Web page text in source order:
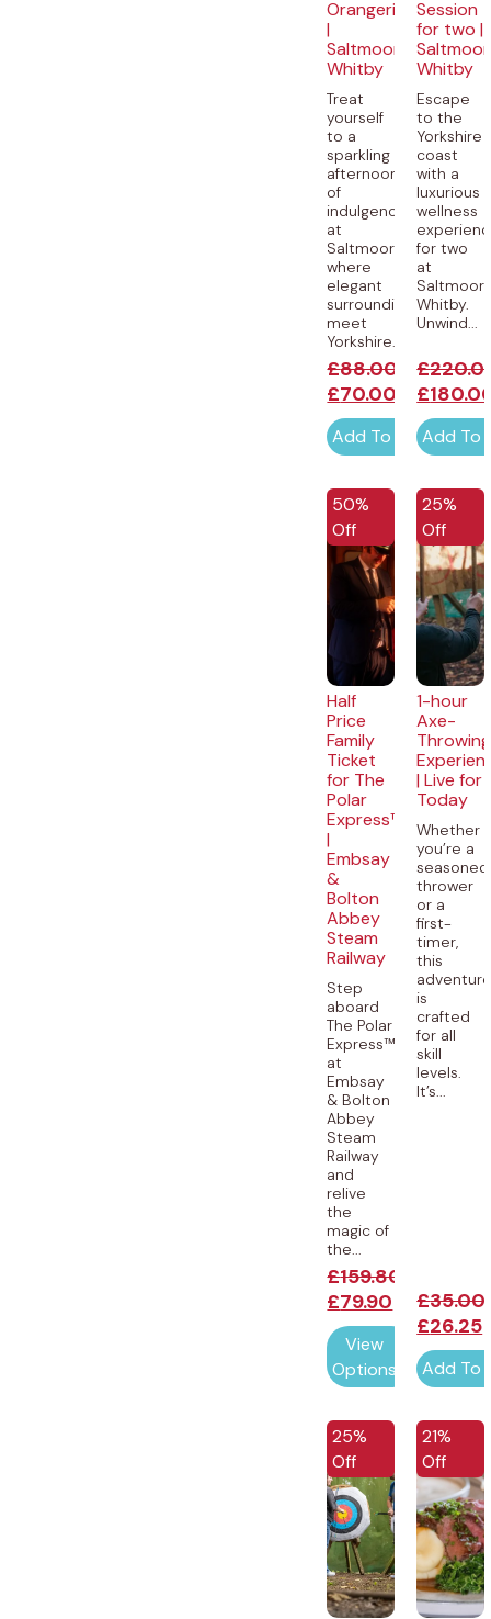
Orangerie
|
Saltmoore,
Whitby
Treat
yourself
to a
sparkling
afternoon
of
indulgence
at
Saltmoore,
where
elegant
surroundings
meet
Yorkshire...
£88.00
£70.00
Add To Cart
Session
for two |
Whitby
Escape
to the
Yorkshire
coast
with a
luxurious
wellness
for two
at
Whitby.
Unwind...
£
£
Add To
50%
Off
Half
Price
Family
Ticket
for The
Polar
Express™
|
Embsay
&
Bolton
Abbey
Steam
Railway
Step
aboard
The Polar
Express™
at
Embsay
& Bolton
Abbey
Steam
Railway
and
relive
the
magic of
the...
£159.80
£79.90
View
Options
25%
Off
1-hour
Axe-
Throwing
| Live for
Today
Whether
you’re a
seasoned
thrower
or a
first-
timer,
this
is
crafted
for all
skill
levels.
It’s...
£35.00
£26.25
Add To
25%
Off
21%
Off